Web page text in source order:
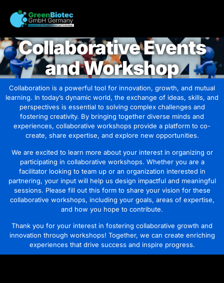
Collaborative Events
and Workshop
Collaboration is a powerful tool for innovation, growth, and mutual
learning. In today’s dynamic world, the exchange of ideas, skills, and
perspectives is essential to solving complex challenges and
fostering creativity. By bringing together diverse minds and
experiences, collaborative workshops provide a platform to co-
create, share expertise, and explore new opportunities.
We are excited to learn more about your interest in organizing or
participating in collaborative workshops. Whether you are a
facilitator looking to team up or an organization interested in
partnering, your input will help us design impactful and meaningful
sessions. Please fill out this form to share your vision for these
collaborative workshops, including your goals, areas of expertise,
and how you hope to contribute.
Thank you for your interest in fostering collaborative growth and
innovation through workshops! Together, we can create enriching
experiences that drive success and inspire progress.